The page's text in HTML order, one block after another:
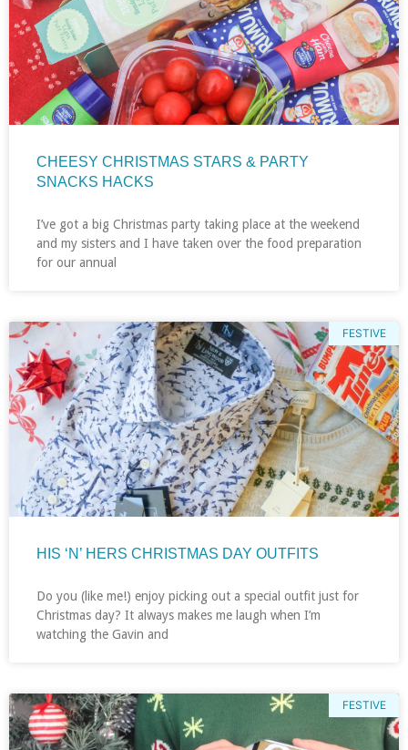
CHEESY CHRISTMAS STARS & PARTY
SNACKS HACKS
I’ve got a big Christmas party taking place at the weekend
and my sisters and I have taken over the food preparation
for our annual
FESTIVE
HIS ‘N’ HERS CHRISTMAS DAY OUTFITS
Do you (like me!) enjoy picking out a special outfit just for
Christmas day? It always makes me laugh when I’m
watching the Gavin and
FESTIVE